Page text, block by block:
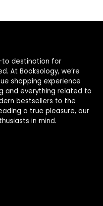
to destination for
At Booksology, we’re
shopping experience
and everything related to
bestsellers to the
a true pleasure, our
in mind.